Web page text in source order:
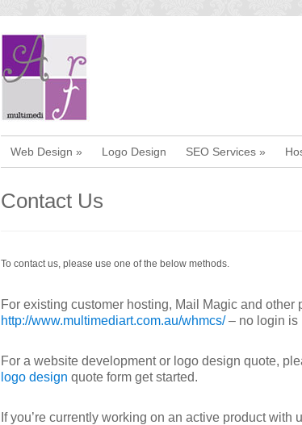
Web Design » Logo Design SEO Services »
Contact Us
To contact us, please use one of the below methods.
For existing customer hosting, Mail Magic and other
http://www.multimediart.com.au/whmcs/ – no login is
For a website development or logo design quote,
logo design quote form get started.
If you’re currently working on an active product with